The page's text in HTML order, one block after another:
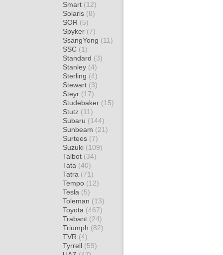
Smart (12)
Solaris (8)
SOR (5)
Spyker (7)
SsangYong (11)
SSC (1)
Standard (3)
Stanley (4)
Sterling (4)
Stewart (3)
Steyr (17)
Studebaker (15)
Stutz (11)
Subaru (144)
Sunbeam (21)
Surtees (7)
Suzuki (109)
Talbot (34)
Tata (40)
Tatra (71)
Tempo (12)
Tesla (5)
Toleman (13)
Toyota (467)
Trabant (24)
Triumph (82)
TVR (4)
Tyrrell (59)